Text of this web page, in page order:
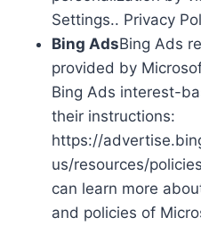
Settings.. Privacy
Bing AdsBing Ads
provided by
Bing Ads interest-
their instructions:
https://
us/resources/
can learn more
and policies of